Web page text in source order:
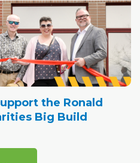
the Ronald
Big Build